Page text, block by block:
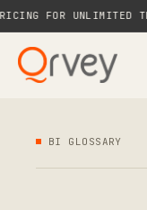
FOR UNLIMITED
BI GLOSSARY